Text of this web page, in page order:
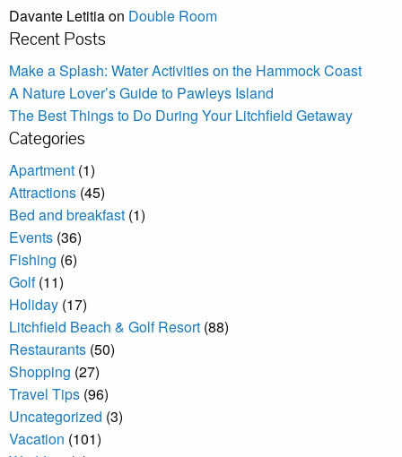
Davante Letitiaon Double Room
Recent Posts
Make a Splash: Water Activities on the Hammock Coast
A Nature Lover’s Guide to Pawleys Island
The Best Things to Do During Your Litchfield Getaway
Categories
Apartment (1)
Attractions (45)
Bed and breakfast (1)
Events (36)
Fishing (6)
Golf(11)
Holiday (17)
Litchfield Beach & Golf Resort (88)
Restaurants (50)
Shopping (27)
Travel Tips (96)
Uncategorized (3)
Vacation (101)